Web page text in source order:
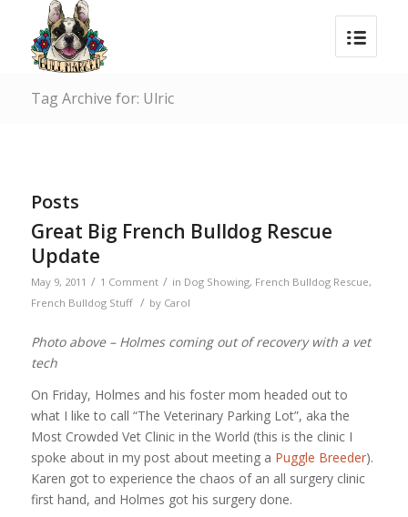
Tag Archive for: Ulric
Posts
Great Big French Bulldog Rescue
Update
May 9, 2011 / 1 Comment / in Dog Showing, French Bulldog Rescue,
French Bulldog Stuff / by Carol
Photo above – Holmes coming out of recovery with a vet
tech
On Friday, Holmes and his foster mom headed out to
what I like to call “The Veterinary Parking Lot”, aka the
Most Crowded Vet Clinic in the World (this is the clinic I
spoke about in my post about meeting a Puggle Breeder).
Karen got to experience the chaos of an all surgery clinic
first hand, and Holmes got his surgery done.